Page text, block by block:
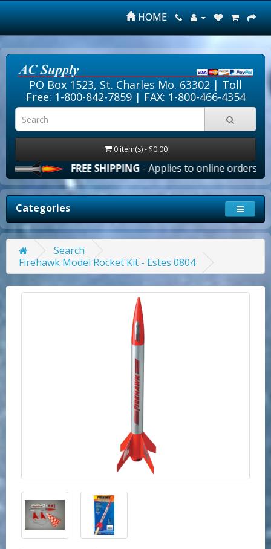
HOME
PO Box 1523, St. Charles Mo. 63302 | Toll
Free: 1-800-842-7859| FAX: 1-800-466-4354
0 item(s) - $0.00
FREE SHIPPING- Applies to online orders over
Categories
Search
Firehawk Model Rocket Kit - Estes 0804